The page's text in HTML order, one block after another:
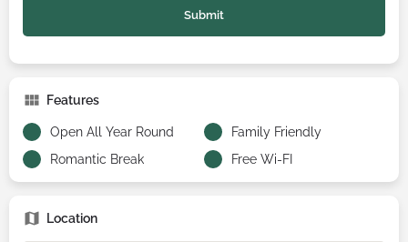
Features
Open All Year Round
Family Friendly
Romantic Break
Free Wi-FI
Location